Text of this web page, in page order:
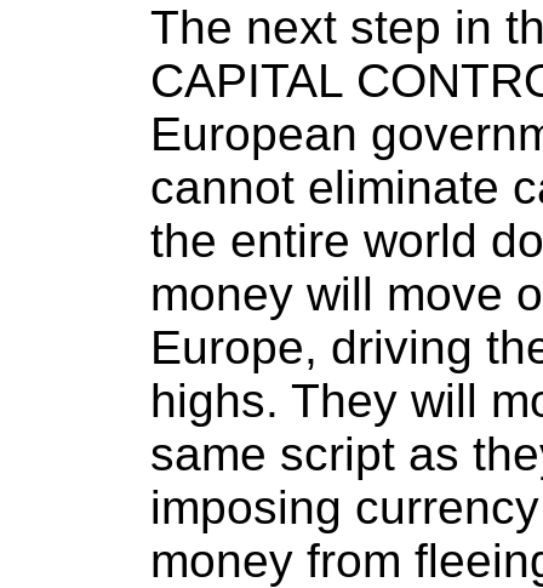
The next step in
CAPITAL
European
cannot eliminate
the entire world
money will move
Europe, driving
highs. They will
same script as
imposing
money from